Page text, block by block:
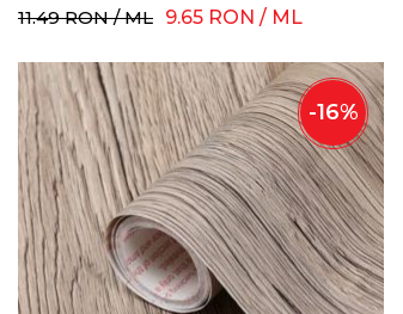
11.49 RON /ML 9.65 RON / ML
-16%